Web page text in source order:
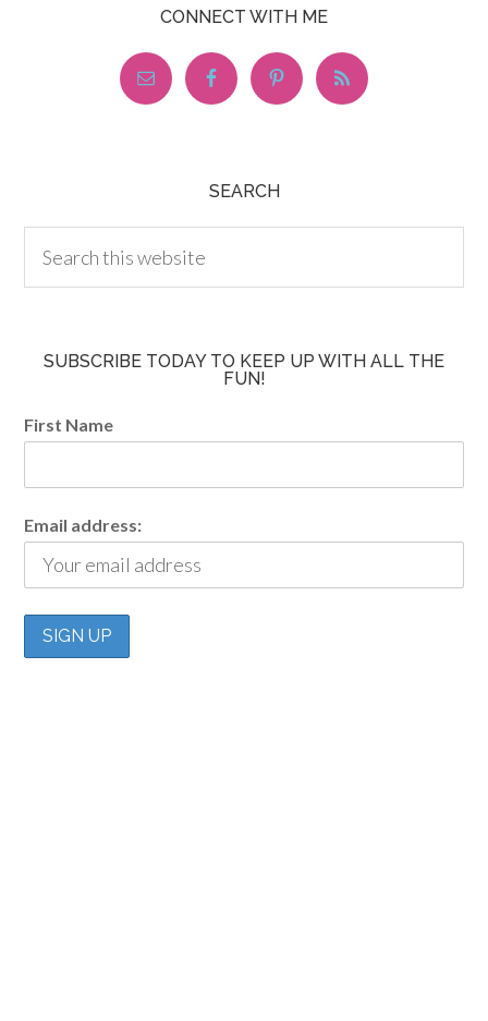
CONNECT WITH ME
SEARCH
SUBSCRIBE TODAY TO KEEP UP WITH ALL THE
FUN!
First Name
Email address: